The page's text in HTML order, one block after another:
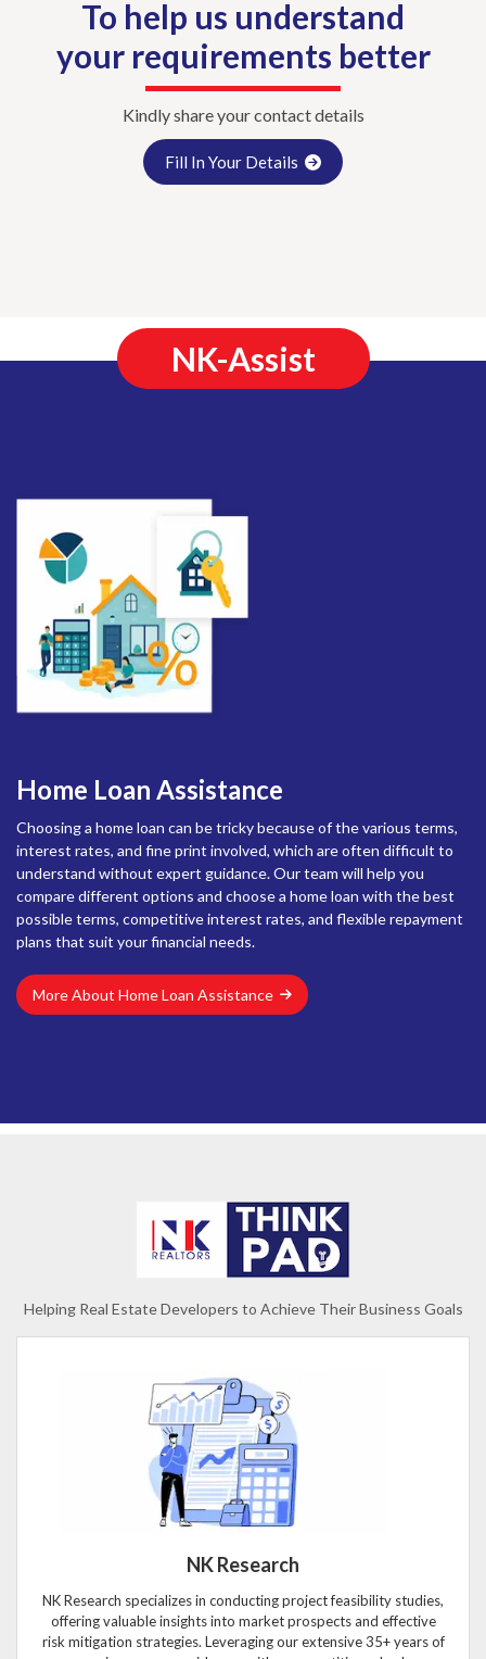
To help us understand
your requirements better
Kindly share your contact details
Fill In Your Details
NK-Assist
Home Loan Assistance
Choosing a home loan can be tricky because of the various terms,
interest rates, and fine print involved, which are often difficult to
understand without expert guidance. Our team will help you
compare different options and choose a home loan with the best
possible terms, competitive interest rates, and flexible repayment
plans that suit your financial needs.
More About Home Loan Assistance
Helping Real Estate Developers to Achieve Their Business Goals
NK Research
NK Research specializes in conducting project feasibility studies,
offering valuable insights into market prospects and effective
risk mitigation strategies. Leveraging our extensive 35+ years of